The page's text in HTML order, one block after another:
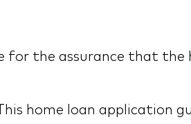
for the assurance that the
home loan application